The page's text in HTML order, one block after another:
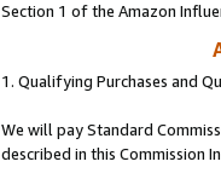
Section 1 of the Amazon
1. Qualifying Purchases and
We will pay Standard
described in this Commission